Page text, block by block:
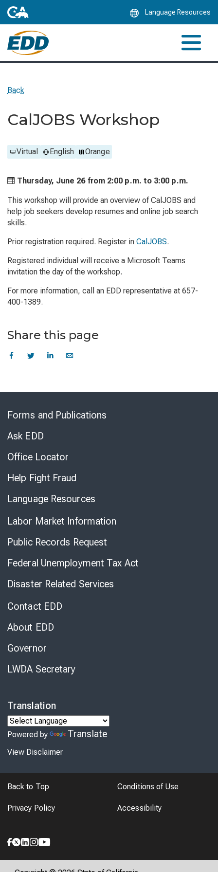
Language Resources
Back
CalJOBS Workshop
Virtual English Orange
Thursday, June 26 from 2:00 p.m. to 3:00 p.m.
This workshop will provide an overview of CalJOBS and
help job seekers develop resumes and online job search
skills.
Prior registration required. Register in CalJOBS.
Registered individual will receive a Microsoft Teams
invitation the day of the workshop.
For more information, call an EDD representative at 657-
400-1389.
Share this page
Forms and Publications
Ask EDD
Office Locator
Help Fight Fraud
Language Resources
Labor Market Information
Public Records Request
Federal Unemployment Tax Act
Disaster Related Services
Contact EDD
About EDD
Governor
LWDA Secretary
Translation
Powered by Translate
View Disclaimer
Back to Top Conditions of Use
Privacy Policy Accessibility